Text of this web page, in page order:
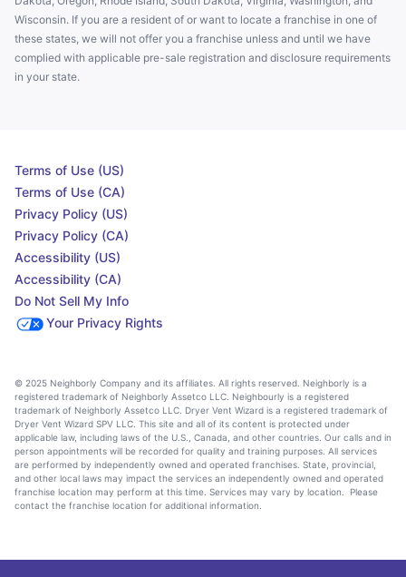
Wisconsin. If you are a resident of or want to locate a franchise in one of
these states, we will not offer you a franchise unless and until we have
complied with applicable pre-sale registration and disclosure requirements
in your state.
Terms of Use (US)
Terms of Use (CA)
Privacy Policy (US)
Privacy Policy (CA)
Accessibility (US)
Accessibility (CA)
Do Not Sell My Info
Your Privacy Rights
© 2025 Neighborly Company and its affiliates. All rights reserved. Neighborly is a
registered trademark of Neighborly Assetco LLC. Neighbourly is a registered
trademark of Neighborly Assetco LLC. Dryer Vent Wizard is a registered trademark of
Dryer Vent Wizard SPV LLC. This site and all of its content is protected under
applicable law, including laws of the U.S., Canada, and other countries. Our calls and in
person appointments will be recorded for quality and training purposes. All services
are performed by independently owned and operated franchises. State, provincial,
and other local laws may impact the services an independently owned and operated
franchise location may perform at this time. Services may vary by location. Please
contact the franchise location for additional information.